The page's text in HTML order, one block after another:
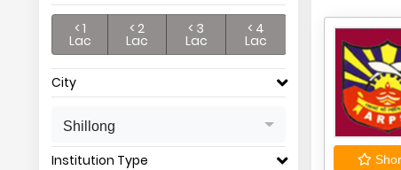
< 1
Lac
< 2
Lac
< 3
Lac
< 4
Lac
City
Shillong
Institution Type